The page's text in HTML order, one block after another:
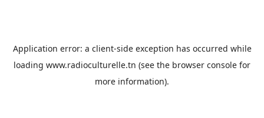
Application error: a client-side exception has occurred while
loading www.radioculturelle.tn (see the browser console for
more information).